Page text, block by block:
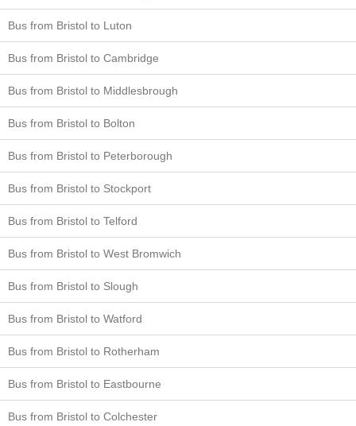
Bus from Bristol to Luton
Bus from Bristol to Cambridge
Bus from Bristol to Middlesbrough
Bus from Bristol to Bolton
Bus from Bristol to Peterborough
Bus from Bristol to Stockport
Bus from Bristol to Telford
Bus from Bristol to West Bromwich
Bus from Bristol to Slough
Bus from Bristol to Watford
Bus from Bristol to Rotherham
Bus from Bristol to Eastbourne
Bus from Bristol to Colchester